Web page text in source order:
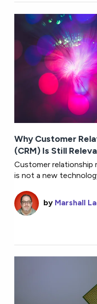
Why Customer
(CRM) Is Still
Customer relationship
is not a new
by Marshall